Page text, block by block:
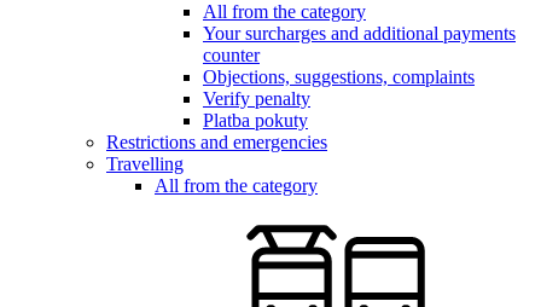
All from the category
Your surcharges and additional payments
counter
Objections, suggestions, complaints
Verify penalty
Platba pokuty
Restrictions and emergencies
Travelling
All from the category